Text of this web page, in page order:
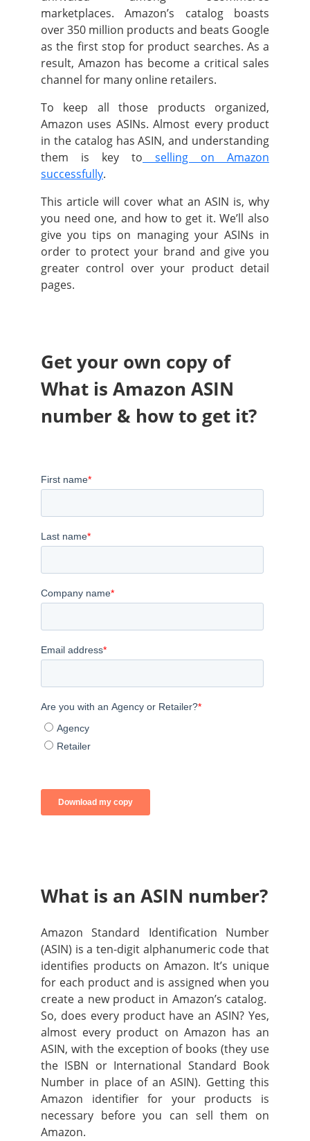
marketplaces. Amazon’s catalog boasts
over 350 million products and beats Google
as the first stop for product searches. As a
result, Amazon has become a critical sales
channel for many online retailers.
To keep all those products organized,
Amazon uses ASINs. Almost every product
in the catalog has ASIN, and understanding
them is key to selling on Amazon
successfully.
This article will cover what an ASIN is, why
you need one, and how to get it. We’ll also
give you tips on managing your ASINs in
order to protect your brand and give you
greater control over your product detail
pages.
Get your own copy of
What is Amazon ASIN
number & how to get it?
What is an ASIN number?
Amazon Standard Identification Number
(ASIN) is a ten-digit alphanumeric code that
identifies products on Amazon. It’s unique
for each product and is assigned when you
create a new product in Amazon’s catalog.
So, does every product have an ASIN? Yes,
almost every product on Amazon has an
ASIN, with the exception of books (they use
the ISBN or International Standard Book
Number in place of an ASIN). Getting this
Amazon identifier for your products is
necessary before you can sell them on
Amazon.